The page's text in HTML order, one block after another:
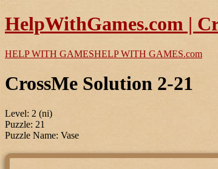
HelpWithGames.com |
HELP WITH GAMESHELP WITH GAMES.com
CrossMe Solution 2-21
Level: 2 (ni)
Puzzle: 21
Puzzle Name: Vase